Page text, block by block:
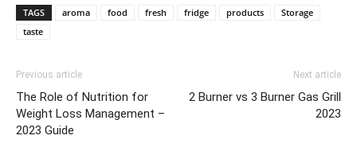
TAGS aroma food fresh fridge products
Storage
taste
Previous article
The Role of Nutrition for
Weight Loss Management –
2023 Guide
Next article
2 Burner vs 3 Burner Gas Grill
2023